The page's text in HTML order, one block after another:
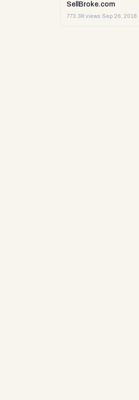
SellBroke.com
773.3K views·Sep 26, 2018